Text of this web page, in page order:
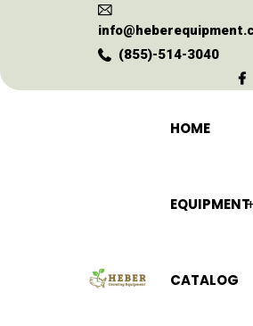
(855)-514-3040
HOME
EQUIPMENT
CATALOG